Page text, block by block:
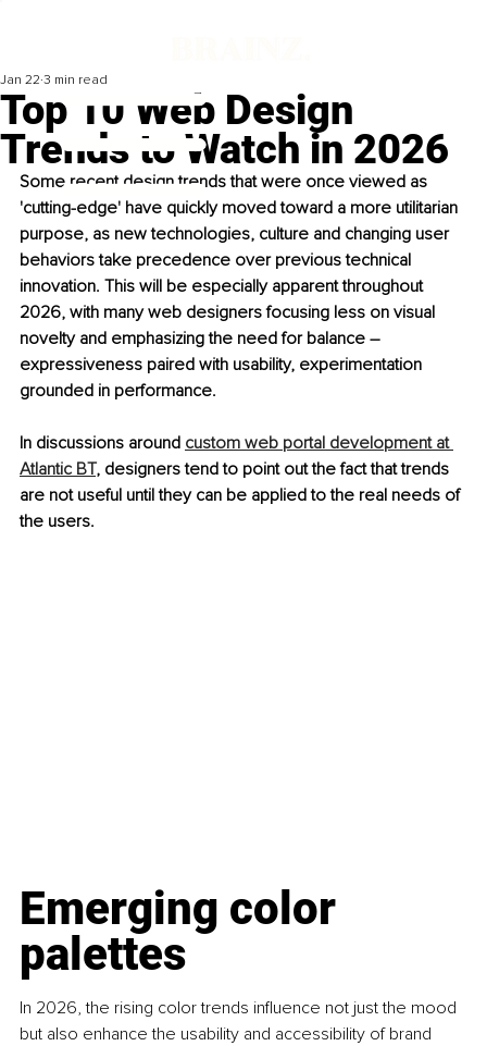
Top 10 Web Design
Trends to Watch in 2026
Jan 22 3 min read
Some recent design trends that were once viewed as
'cutting-edge' have quickly moved toward a more utilitarian
purpose, as new technologies, culture and changing user
behaviors take precedence over previous technical
innovation. This will be especially apparent throughout
2026, with many web designers focusing less on visual
novelty and emphasizing the need for balance –
expressiveness paired with usability, experimentation
grounded in performance.
In discussions around custom web portal development at
Atlantic BT, designers tend to point out the fact that trends
are not useful until they can be applied to the real needs of
the users.
Emerging color
palettes
In 2026, the rising color trends influence not just the mood
but also enhance the usability and accessibility of brand